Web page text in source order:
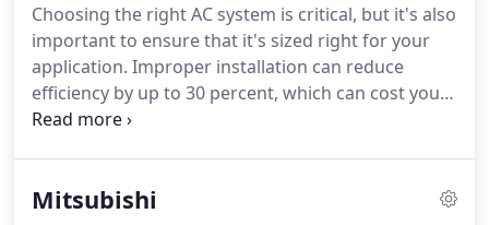
Coachella Valley: Palm Springs, Rancho Mirage,
Cathedral City, Desert Hot Springs, Thousand
Palms, Palm Desert, Indian Wells, La Quinta,
Bermuda Dunes and Indio.
Choosing the right AC system is critical, but it's also
important to ensure that it's sized right for your
application. Improper installation can reduce
efficiency by up to 30 percent, which can cost you a
bundle over the life of the system.
We'll make sure that your system's cooling capacity
Mitsubishi